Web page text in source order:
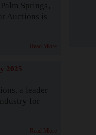
Springs,
Auctions is
Read More
2025
a leader
for
Read More